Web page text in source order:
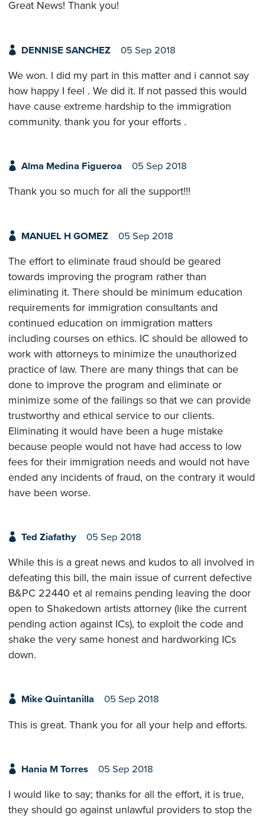
Great News! Thank you!
DENNISE SANCHEZ 05 Sep 2018
We won. I did my part in this matter and i cannot say
how happy I feel . We did it. If not passed this would
have cause extreme hardship to the immigration
community. thank you for your efforts .
Alma Medina Figueroa 05 Sep 2018
Thank you so much for all the support!!!
MANUEL H GOMEZ 05 Sep 2018
The effort to eliminate fraud should be geared
towards improving the program rather than
eliminating it. There should be minimum education
requirements for immigration consultants and
continued education on immigration matters
including courses on ethics. IC should be allowed to
work with attorneys to minimize the unauthorized
practice of law. There are many things that can be
done to improve the program and eliminate or
minimize some of the failings so that we can provide
trustworthy and ethical service to our clients.
Eliminating it would have been a huge mistake
because people would not have had access to low
fees for their immigration needs and would not have
ended any incidents of fraud, on the contrary it would
have been worse.
Ted Ziafathy 05 Sep 2018
While this is a great news and kudos to all involved in
defeating this bill, the main issue of current defective
B&PC 22440 et al remains pending leaving the door
open to Shakedown artists attorney (like the current
pending action against ICs), to exploit the code and
shake the very same honest and hardworking ICs
down.
Mike Quintanilla 05 Sep 2018
This is great. Thank you for all your help and efforts.
Hania M Torres 05 Sep 2018
I would like to say; thanks for all the effort, it is true,
they should go against unlawful providers to stop the